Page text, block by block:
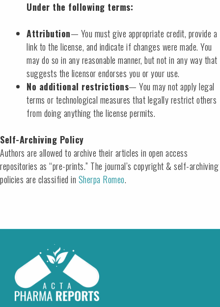
Under the following terms:
Attribution— You must give appropriate credit, provide a
link to the license, and indicate if changes were made. You
may do so in any reasonable manner, but not in any way that
suggests the licensor endorses you or your use.
No additional restrictions— You may not apply legal
terms or technological measures that legally restrict others
from doing anything the license permits.
Self-Archiving Policy
Authors are allowed to archive their articles in open access
repositories as “pre-prints.” The journal’s copyright & self-archiving
policies are classified in Sherpa Romeo.